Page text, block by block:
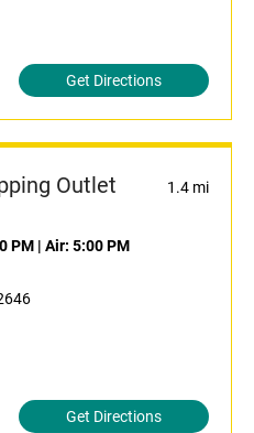
Get Directions
Outlet 1.4 mi
PM | Air: 5:00 PM
Get Directions